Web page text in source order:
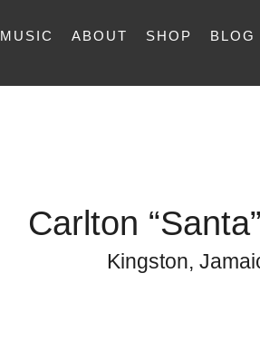
MUSIC ABOUT SHOP BLOG
Carlton
Kingston,